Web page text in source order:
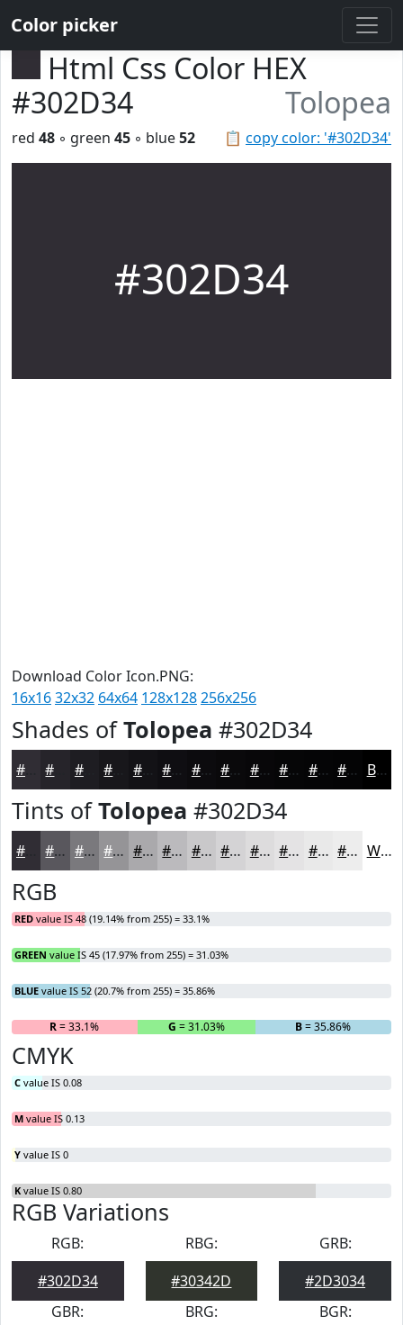
Color picker
Html Css Color HEX
#302D34
Tolopea
📋 copy color: '#302D34'
red 48 ◦ green 45 ◦ blue52
#302D34
Download Color Icon.PNG:
16x1632x32 64x64 128x128256x256
Shades ofTolopea #302D34
#1E1D22 #131216 #0C0B0E #0A090B #080709 #060607 #050506 #040405 Black
Tints ofTolopea #302D34
#59575D #7A797D #959497 #AAA9AC #BBBABD #C9C8CA #D4D3D5 #DDDCDD #E4E3E4 #E9E9E9 #EDEDED White
RGB
RED value IS 48 (19.14% from 255) = 33.1%
GREEN value IS 45 (17.97% from 255) = 31.03%
BLUE value IS 52 (20.7% from 255) = 35.86%
R= 33.1% G = 31.03% B= 35.86%
CMYK
C value IS 0.08
M value IS 0.13
Y value IS 0
K value IS 0.80
RGB Variations
RGB:
#302D34
RBG:
#30342D
GRB:
#2D3034
GBR:
BRG:
BGR: